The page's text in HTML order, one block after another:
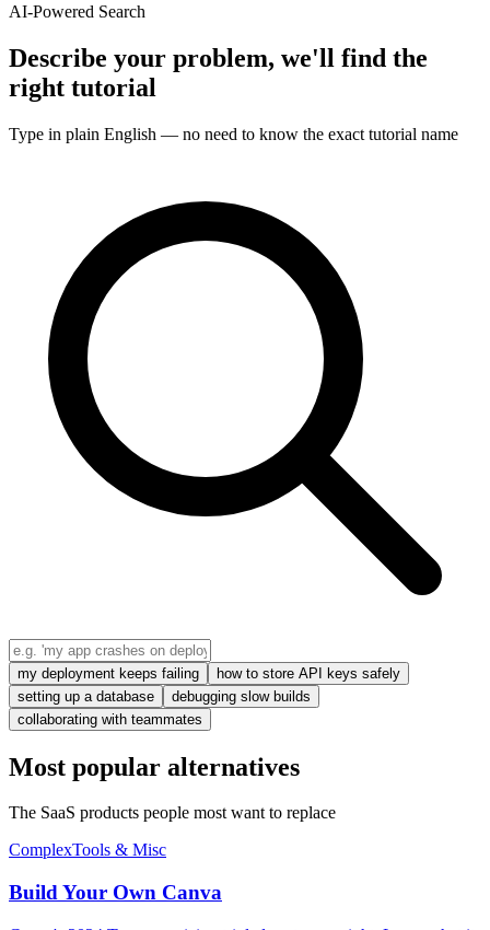
AI-Powered Search
Describe your problem, we'll find the
right tutorial
Type in plain English — no need to know the exact tutorial name
my deployment keeps failing
how to store API keys safely
setting up a database
debugging slow builds
collaborating with teammates
Most popular alternatives
The SaaS products people most want to replace
ComplexTools & Misc
Build Your Own Canva